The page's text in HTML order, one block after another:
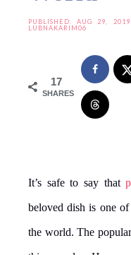
PUBLISHED:AUG 29, 2019
LUBNAKARIM06
17
SHARES
It’s safe to say that
beloved dish is one
the world. The